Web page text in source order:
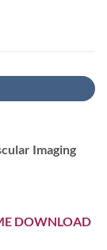
Imaging
DOWNLOAD